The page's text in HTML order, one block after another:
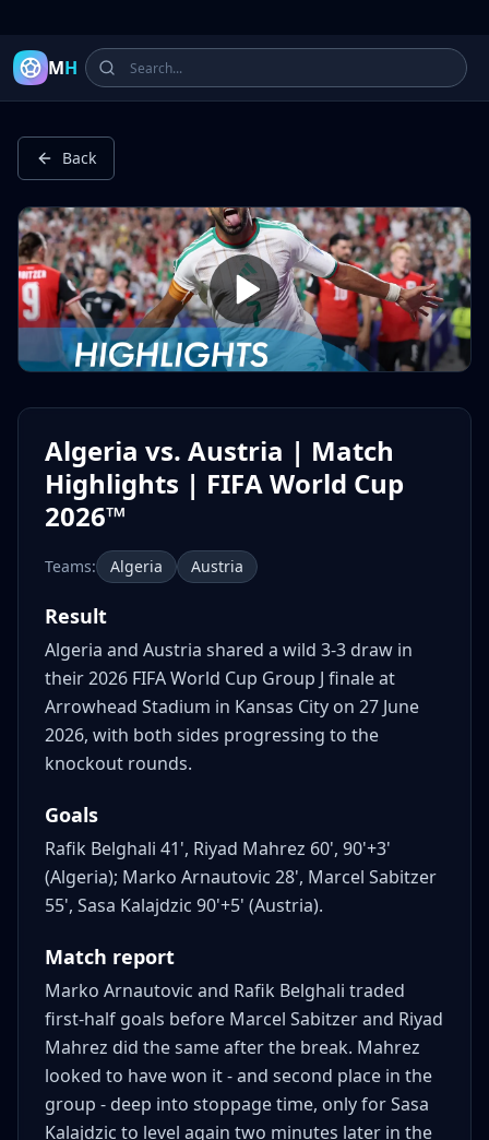
Latest Football Highlights & Goals from Premier League,
MH
Back
Algeria vs. Austria | Match
Highlights | FIFA World Cup
2026™
Teams: Algeria Austria
Result
Algeria and Austria shared a wild 3-3 draw in
their 2026 FIFA World Cup Group J finale at
Arrowhead Stadium in Kansas City on 27 June
2026, with both sides progressing to the
knockout rounds.
Goals
Rafik Belghali 41', Riyad Mahrez 60', 90'+3'
(Algeria); Marko Arnautovic 28', Marcel Sabitzer
55', Sasa Kalajdzic 90'+5' (Austria).
Match report
Marko Arnautovic and Rafik Belghali traded
first-half goals before Marcel Sabitzer and Riyad
Mahrez did the same after the break. Mahrez
looked to have won it - and second place in the
group - deep into stoppage time, only for Sasa
Kalajdzic to level again two minutes later in the